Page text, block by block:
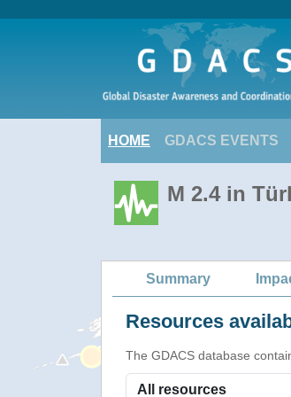
HOME GDACS EVENTS
M 2.4 in
Summary
Resources
The GDACS database